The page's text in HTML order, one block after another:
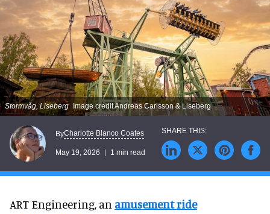
Stormvåg, Liseberg Image credit Andreas Carlsson & Liseberg
ByCharlotte Blanco Coates
May 19, 2026 1 min read
ART Engineering, an amusement ride